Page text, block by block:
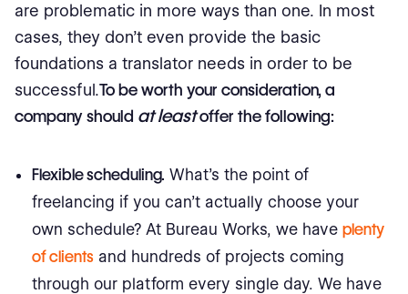
are problematic in more ways than one. In most
cases, they don’t even provide the basic
foundations a translator needs in order to be
successful.To be worth your consideration, a
company should at leastoffer the following:
Flexible scheduling. What’s the point of
freelancing if you can’t actually choose your
own schedule? At Bureau Works, we haveplenty
of clients and hundreds of projects coming
through our platform every single day. We have